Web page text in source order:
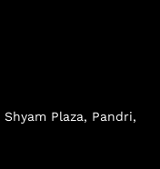
Plaza, Pandri,